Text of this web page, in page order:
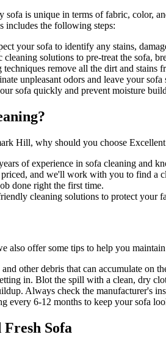
sofa is unique in terms of fabric, color,
includes the following steps:
your sofa to identify any stains,
solutions to pre-treat the sofa,
remove all the dirt and stains
unpleasant odors and leave your sofa
sofa quickly and prevent moisture
Hill, why should you choose
of experience in sofa cleaning and
and we'll work with you to find a
done right the first time.
cleaning solutions to protect your
also offer some tips to help you
and other debris that can accumulate on
in. Blot the spill with a clean, dry
Always check the manufacturer's
every 6-12 months to keep your sofa
Sofa